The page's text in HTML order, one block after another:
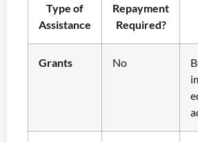
Type of
Assistance
Repayment
Required?
Grants No